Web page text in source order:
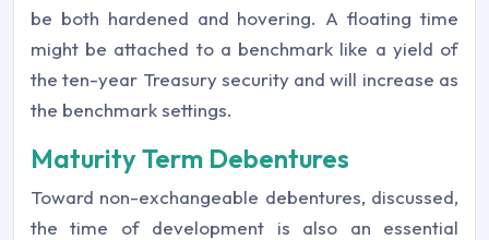
be both hardened and hovering. A floating time
might be attached to a benchmark like a yield of
the ten-year Treasury security and will increase as
the benchmark settings.
Maturity Term Debentures
Toward non-exchangeable debentures, discussed,
the time of development is also an essential